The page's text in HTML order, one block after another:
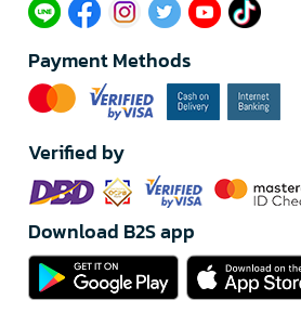
Payment Methods
Verified by
Download B2S app